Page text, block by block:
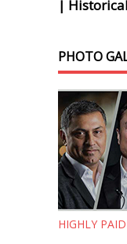
|
PHOTO
HIGHLY